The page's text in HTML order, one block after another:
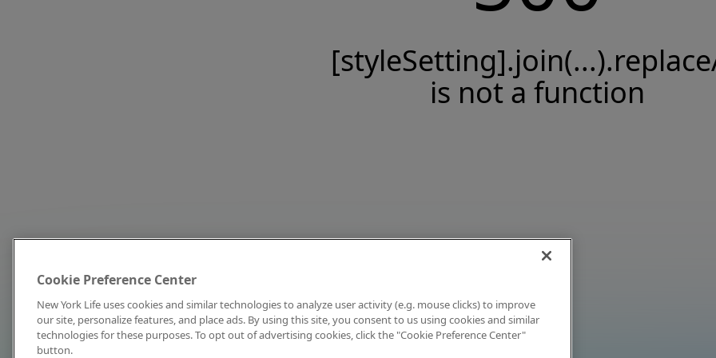
is not a function
Cookie Preference Center
New York Life uses cookies and similar technologies to analyze user activity (e.g. mouse clicks) to improve
our site, personalize features, and place ads. By using this site, you consent to us using cookies and similar
technologies for these purposes. To opt out of advertising cookies, click the "Cookie Preference Center"
button.